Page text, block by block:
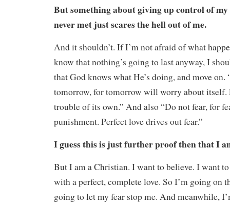
But something about giving up control of
never met just scares the hell out of me.
And it shouldn’t. If I’m not afraid of what
know that nothing’s going to last anyway, I
that God knows what He’s doing, and move
tomorrow, for tomorrow will worry about itself.
trouble of its own.” And also “Do not fear, for
punishment. Perfect love drives out fear.”
I guess this is just further proof then that I
But I am a Christian. I want to believe. I want
with a perfect, complete love. So I’m going on
going to let my fear stop me. And meanwhile,